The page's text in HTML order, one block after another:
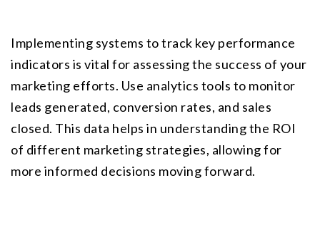
Implementing systems to track key performance
indicators is vital for assessing the success of your
marketing efforts. Use analytics tools to monitor
leads generated, conversion rates, and sales
closed. This data helps in understanding the ROI
of different marketing strategies, allowing for
more informed decisions moving forward.